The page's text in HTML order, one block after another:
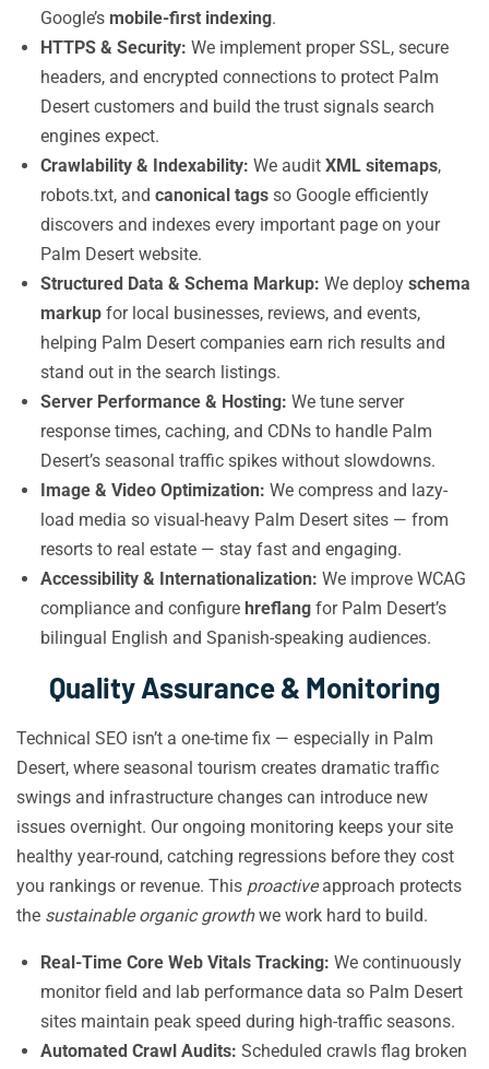
Google’s mobile-first indexing.
HTTPS & Security: We implement proper SSL, secure
headers, and encrypted connections to protect Palm
Desert customers and build the trust signals search
engines expect.
Crawlability & Indexability: We audit XML sitemaps,
robots.txt, and canonical tags so Google efficiently
discovers and indexes every important page on your
Palm Desert website.
Structured Data & Schema Markup: We deploy schema
markup for local businesses, reviews, and events,
helping Palm Desert companies earn rich results and
stand out in the search listings.
Server Performance & Hosting: We tune server
response times, caching, and CDNs to handle Palm
Desert’s seasonal traffic spikes without slowdowns.
Image & Video Optimization: We compress and lazy-
load media so visual-heavy Palm Desert sites — from
resorts to real estate — stay fast and engaging.
Accessibility & Internationalization: We improve WCAG
compliance and configure hreflang for Palm Desert’s
bilingual English and Spanish-speaking audiences.
Quality Assurance & Monitoring
Technical SEO isn’t a one-time fix — especially in Palm
Desert, where seasonal tourism creates dramatic traffic
swings and infrastructure changes can introduce new
issues overnight. Our ongoing monitoring keeps your site
healthy year-round, catching regressions before they cost
you rankings or revenue. This proactiveapproach protects
the sustainable organic growthwe work hard to build.
Real-Time Core Web Vitals Tracking: We continuously
monitor field and lab performance data so Palm Desert
sites maintain peak speed during high-traffic seasons.
Automated Crawl Audits: Scheduled crawls flag broken